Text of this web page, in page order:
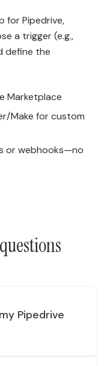
for Pipedrive,
a trigger (e.g.,
define the
Marketplace
Make for custom
or webhooks—no
Pipedrive